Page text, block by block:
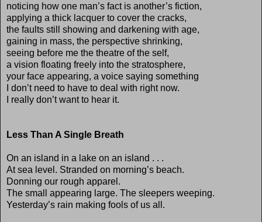
noticing how one man’s fact is another’s fiction,
applying a thick lacquer to cover the cracks,
the faults still showing and darkening with age,
gaining in mass, the perspective shrinking,
seeing before me the theatre of the self,
a vision floating freely into the stratosphere,
your face appearing, a voice saying something
I don’t need to have to deal with right now.
I really don’t want to hear it.
Less Than A Single Breath
On an island in a lake on an island . . .
At sea level. Stranded on morning’s beach.
Donning our rough apparel.
The small appearing large. The sleepers weeping.
Yesterday’s rain making fools of us all.